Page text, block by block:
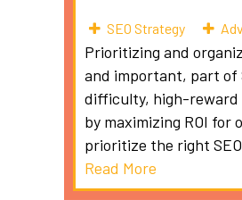
SEO Strategy
Prioritizing and
and important, part of
difficulty, high-reward
by maximizing ROI
prioritize the right
Read More